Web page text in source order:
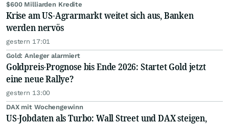
$600 Milliarden Kredite
Krise am US-Agrarmarkt weitet sich aus, Banken
werden nervös
gestern 17:01
Gold: Anleger alarmiert
Goldpreis-Prognose bis Ende 2026: Startet Gold jetzt
eine neue Rallye?
gestern 13:00
DAX mit Wochengewinn
US-Jobdaten als Turbo: Wall Street und DAX steigen,